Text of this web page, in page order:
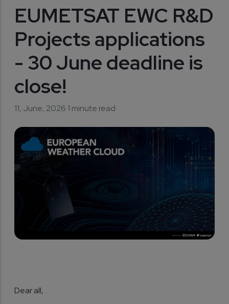
EUMETSAT EWC R&D
Projects applications
- 30 June deadline is
close!
11, June, 2026·1 minute read·
Dear all,